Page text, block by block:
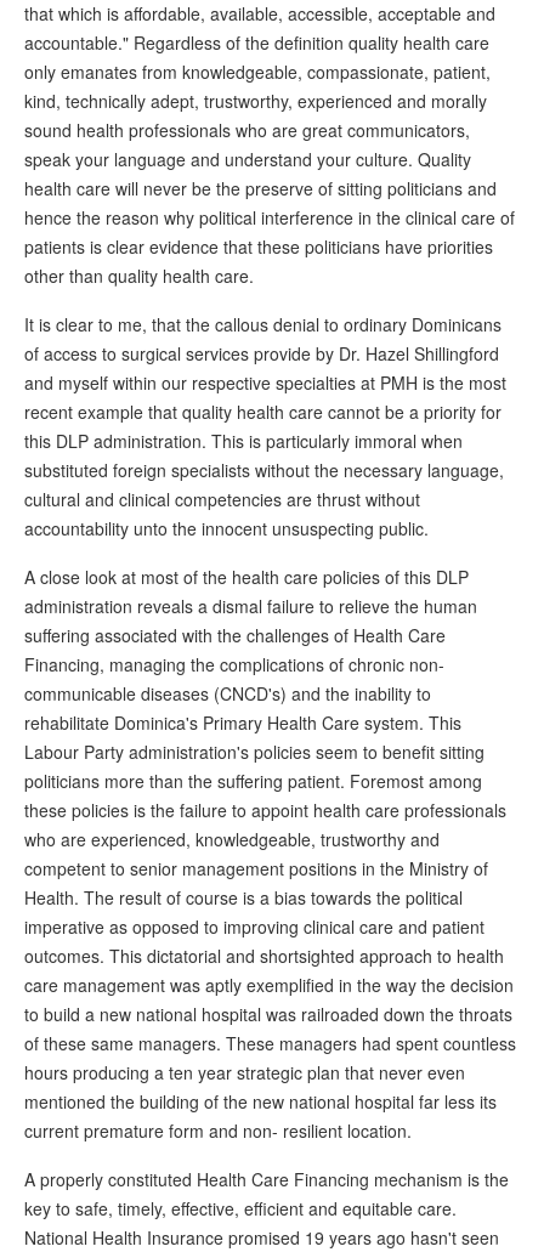
that which is affordable, available, accessible, acceptable and
accountable." Regardless of the definition quality health care
only emanates from knowledgeable, compassionate, patient,
kind, technically adept, trustworthy, experienced and morally
sound health professionals who are great communicators,
speak your language and understand your culture. Quality
health care will never be the preserve of sitting politicians and
hence the reason why political interference in the clinical care of
patients is clear evidence that these politicians have priorities
other than quality health care.
It is clear to me, that the callous denial to ordinary Dominicans
of access to surgical services provide by Dr. Hazel Shillingford
and myself within our respective specialties at PMH is the most
recent example that quality health care cannot be a priority for
this DLP administration. This is particularly immoral when
substituted foreign specialists without the necessary language,
cultural and clinical competencies are thrust without
accountability unto the innocent unsuspecting public.
A close look at most of the health care policies of this DLP
administration reveals a dismal failure to relieve the human
suffering associated with the challenges of Health Care
Financing, managing the complications of chronic non-
communicable diseases (CNCD's) and the inability to
rehabilitate Dominica's Primary Health Care system. This
Labour Party administration's policies seem to benefit sitting
politicians more than the suffering patient. Foremost among
these policies is the failure to appoint health care professionals
who are experienced, knowledgeable, trustworthy and
competent to senior management positions in the Ministry of
Health. The result of course is a bias towards the political
imperative as opposed to improving clinical care and patient
outcomes. This dictatorial and shortsighted approach to health
care management was aptly exemplified in the way the decision
to build a new national hospital was railroaded down the throats
of these same managers. These managers had spent countless
hours producing a ten year strategic plan that never even
mentioned the building of the new national hospital far less its
current premature form and non- resilient location.
A properly constituted Health Care Financing mechanism is the
key to safe, timely, effective, efficient and equitable care.
National Health Insurance promised 19 years ago hasn't seen